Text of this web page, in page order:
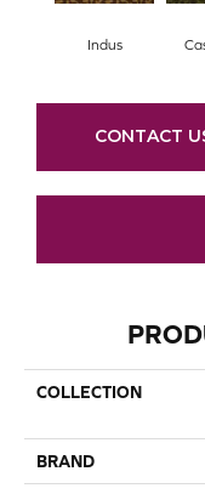
Indus
CONTACT
COLLECTION
BRAND